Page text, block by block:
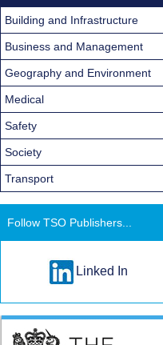
Building and Infrastructure
Business and Management
Geography and Environment
Medical
Safety
Society
Transport
Follow TSO Publishers...
Linked In